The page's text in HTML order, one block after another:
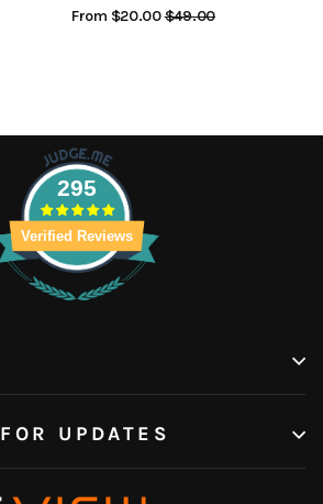
From $20.00Regular
$49.00
295
Verified Reviews
UPDATES